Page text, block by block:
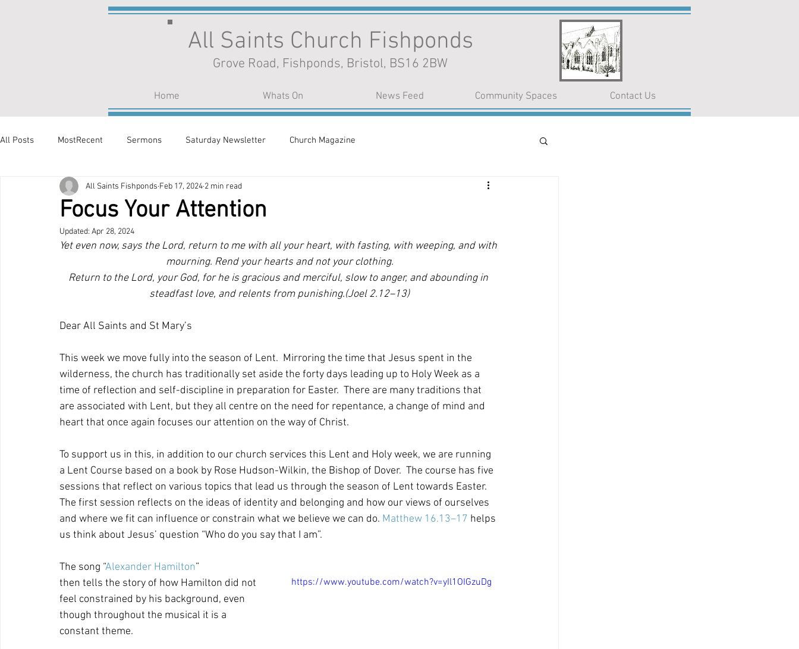
All Saints Church Fishponds
Grove Road, Fishponds, Bristol, BS16 2BW
Home Whats On News Feed Community Spaces Contact Us
All Posts MostRecent Sermons Saturday Newsletter Church Magazine
Focus Your Attention
All Saints Fishponds Feb 17, 2024 2 min read
Updated: Apr 28, 2024
Yet even now, says the Lord, return to me with all your heart, with fasting, with weeping, and with
mourning. Rend your hearts and not your clothing.
Return to the Lord, your God, for he is gracious and merciful, slow to anger, and abounding in
steadfast love, and relents from punishing.(Joel 2.12–13)
Dear All Saints and St Mary’s
This week we move fully into the season of Lent.  Mirroring the time that Jesus spent in the
wilderness, the church has traditionally set aside the forty days leading up to Holy Week as a
time of reflection and self-discipline in preparation for Easter.  There are many traditions that
are associated with Lent, but they all centre on the need for repentance, a change of mind and
heart that once again focuses our attention on the way of Christ.
To support us in this, in addition to our church services this Lent and Holy week, we are running
a Lent Course based on a book by Rose Hudson-Wilkin, the Bishop of Dover.  The course has five
sessions that reflect on various topics that lead us through the season of Lent towards Easter.
The first session reflects on the ideas of identity and belonging and how our views of ourselves
and where we fit can influence or constrain what we believe we can do. Matthew 16.13–17 helps
us think about Jesus’ question “Who do you say that I am”.
The song “Alexander Hamilton”
https://www.youtube.com/watch?v=yIl1OIGzuDg
then tells the story of how Hamilton did not
feel constrained by his background, even
though throughout the musical it is a
constant theme.